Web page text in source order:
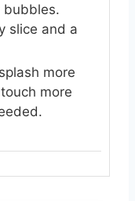
bubbles.
slice and a
more
more